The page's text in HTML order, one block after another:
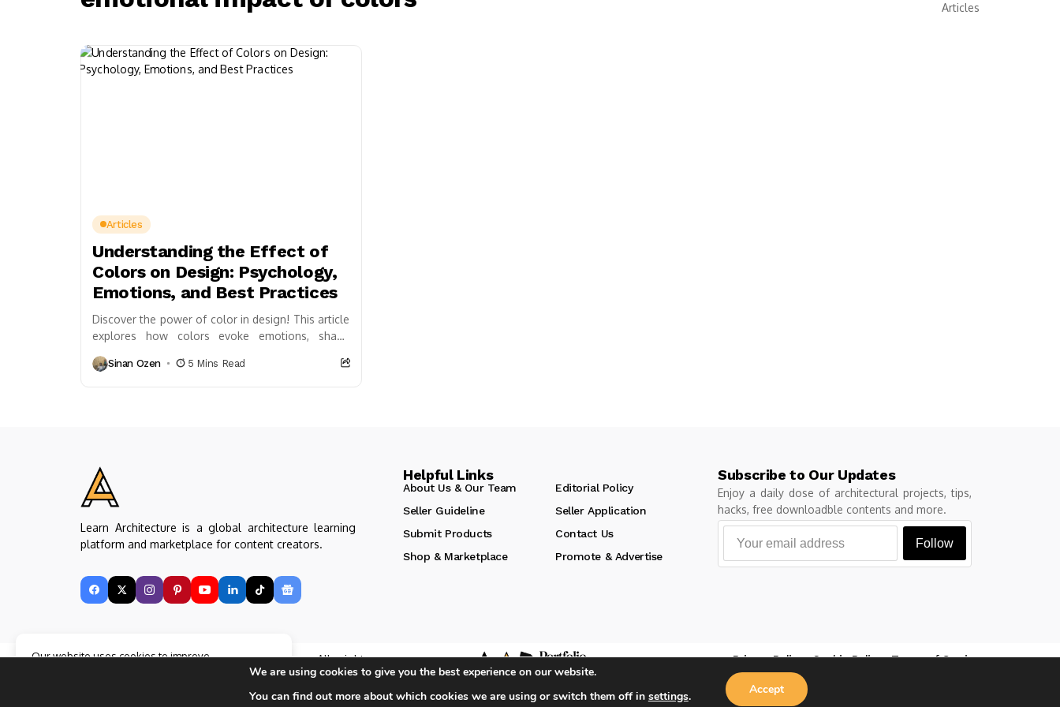
Articles
Articles
Understanding the Effect of
Colors on Design: Psychology,
Emotions, and Best Practices
Discover the power of color in design! This article
explores how colors evoke emotions, shape
color psychology,...
Sinan Ozen 5 Mins Read
Learn Architecture is a global architecture learning
platform and marketplace for content creators.
Helpful Links
About Us & Our Team
Editorial Policy
Seller Guideline
Seller Application
Submit Products
Contact Us
Shop & Marketplace
Promote & Advertise
Subscribe to Our Updates
Enjoy a daily dose of architectural projects, tips,
hacks, free downloadble contents and more.
Follow
Copyright © Learn Architecture Online. All rights
by learnarchitecture.online
Privacy Policy Cookie Policy Terms of Service
Our website uses cookies to improve
Accept
We are using cookies to give you the best experience on our website.
You can find out more about which cookies we are using or switch them off in settings. Accept